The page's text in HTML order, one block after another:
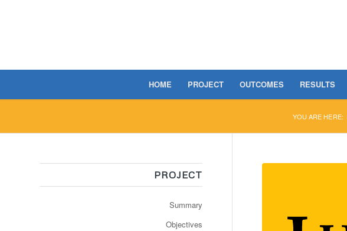
HOME PROJECT OUTCOMES RESULTS
YOU ARE HERE:
PROJECT
Summary
Objectives